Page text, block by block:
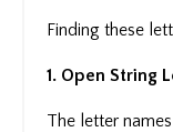
Finding these
1. Open String
The letter